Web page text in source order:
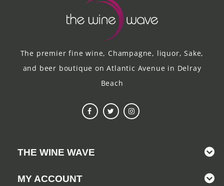
The premier fine wine, Champagne, liquor, Sake,
and beer boutique on Atlantic Avenue in Delray
Beach
THE WINE WAVE
MY ACCOUNT